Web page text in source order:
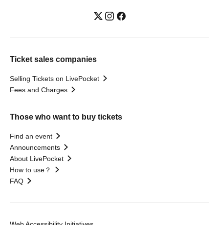
Ticket sales companies
Selling Tickets on LivePocket
Fees and Charges
Those who want to buy tickets
Find an event
Announcements
About LivePocket
How to use？
FAQ